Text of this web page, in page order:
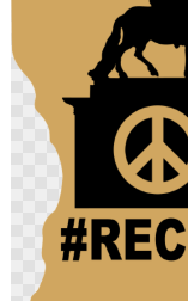
the
images
gallery